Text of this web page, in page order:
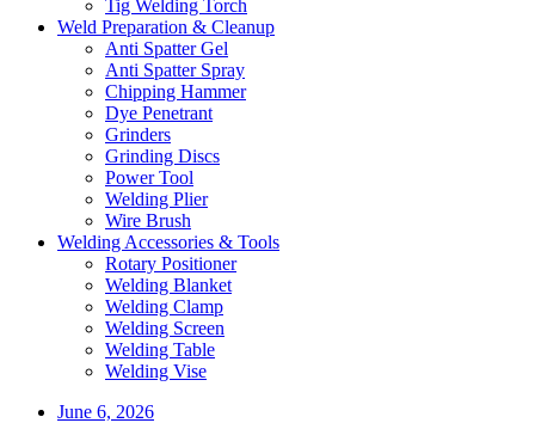
Tig Welding Torch
Weld Preparation & Cleanup
Anti Spatter Gel
Anti Spatter Spray
Chipping Hammer
Dye Penetrant
Grinders
Grinding Discs
Power Tool
Welding Plier
Wire Brush
Welding Accessories & Tools
Rotary Positioner
Welding Blanket
Welding Clamp
Welding Screen
Welding Table
Welding Vise
June 6, 2026